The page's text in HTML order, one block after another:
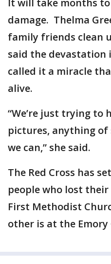
It will take months
damage. Thelma
family friends clean
said the devastation
called it a miracle
alive.
“We’re just trying to
pictures, anything
we can,” she said.
The Red Cross has
people who lost their
First Methodist
other is at the Emory